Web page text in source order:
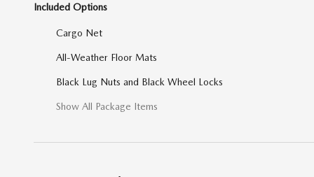
Included Options
Cargo Net
All-Weather Floor Mats
Black Lug Nuts and Black Wheel Locks
Show All Package Items